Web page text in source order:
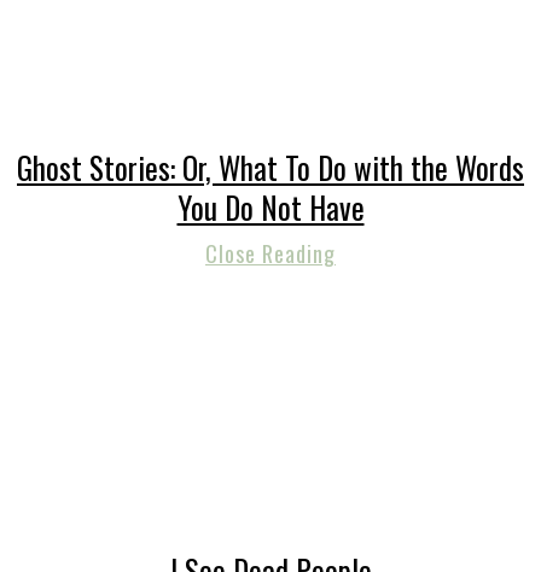
Ghost Stories: Or, What To Do with the Words
You Do Not Have
Close Reading